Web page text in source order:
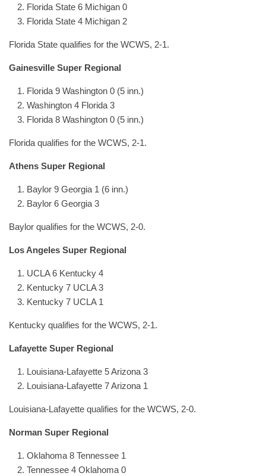
Florida State 6 Michigan 0
Florida State 4 Michigan 2
Florida State qualifies for the WCWS, 2-1.
Gainesville Super Regional
Florida 9 Washington 0 (5 inn.)
Washington 4 Florida 3
Florida 8 Washington 0 (5 inn.)
Florida qualifies for the WCWS, 2-1.
Athens Super Regional
Baylor 9 Georgia 1 (6 inn.)
Baylor 6 Georgia 3
Baylor qualifies for the WCWS, 2-0.
Los Angeles Super Regional
UCLA 6 Kentucky 4
Kentucky 7 UCLA 3
Kentucky 7 UCLA 1
Kentucky qualifies for the WCWS, 2-1.
Lafayette Super Regional
Louisiana-Lafayette 5 Arizona 3
Louisiana-Lafayette 7 Arizona 1
Louisiana-Lafayette qualifies for the WCWS, 2-0.
Norman Super Regional
Oklahoma 8 Tennessee 1
Tennessee 4 Oklahoma 0